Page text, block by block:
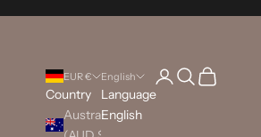
EUR €
Country
Australia
English
Language
English
LoginSearch
Cart